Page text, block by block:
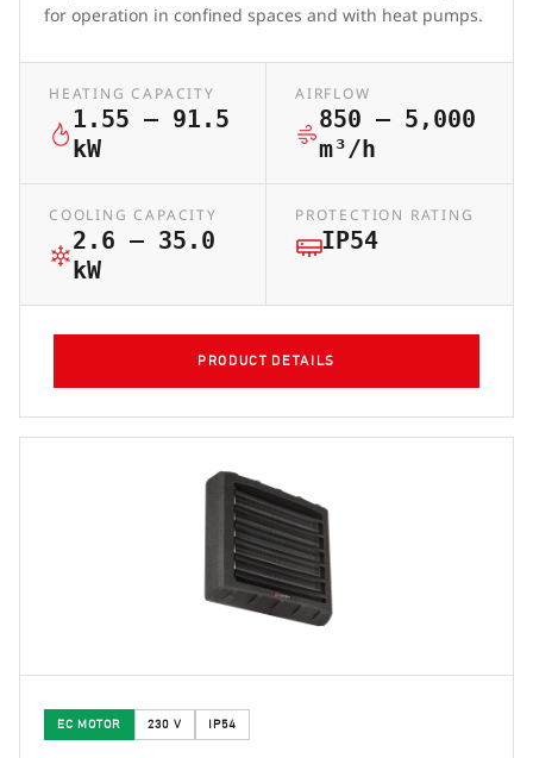
for operation in confined spaces and with heat pumps.
HEATING CAPACITY
1.55 – 91.5
kW
AIRFLOW
850 – 5,000
m³/h
COOLING CAPACITY
2.6 – 35.0
kW
PROTECTION RATING
IP54
PRODUCT DETAILS
EC MOTOR 230 V IP54